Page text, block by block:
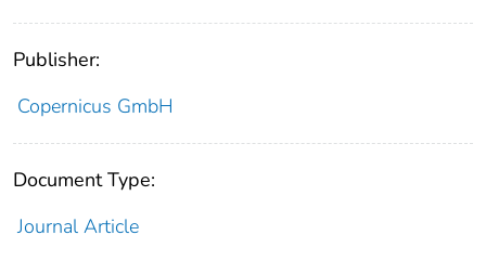
Publisher:
Copernicus GmbH
Document Type:
Journal Article